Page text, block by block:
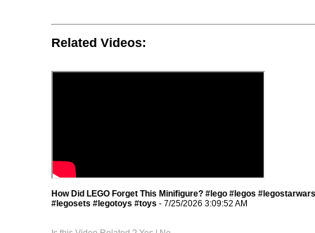
Related Videos:
How Did LEGO Forget This Minifigure? #lego #legos
#legosets #legotoys #toys - 7/25/2026 3:09:52 AM